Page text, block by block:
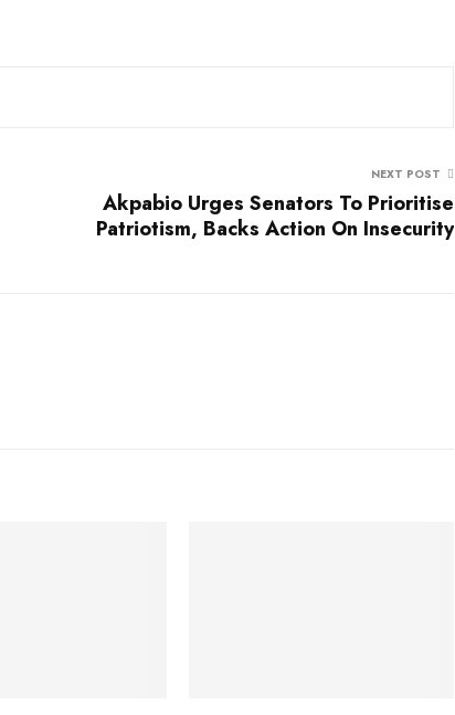
NEXT POST
Akpabio Urges Senators To Prioritise
Patriotism, Backs Action On Insecurity